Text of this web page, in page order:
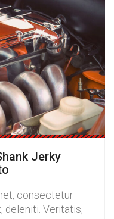
Jerky
consectetur
deleniti. Veritatis,